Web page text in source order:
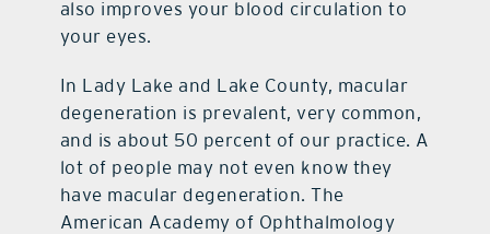
also improves your blood circulation to
your eyes.
In Lady Lake and Lake County, macular
degeneration is prevalent, very common,
and is about 50 percent of our practice. A
lot of people may not even know they
have macular degeneration. The
American Academy of Ophthalmology